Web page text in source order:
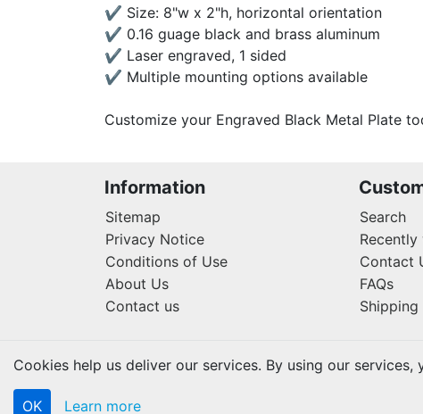
✔ Size: 8"w x 2"h, horizontal orientation
✔ 0.16 guage black and brass aluminum
✔ Laser engraved, 1 sided
✔ Multiple mounting options available
Customize your Engraved Black Metal Plate
Information
Sitemap
Privacy Notice
Conditions of Use
About Us
Contact us
Search
Contact
FAQs
Shipping
Copyright © 2026 Lifetouch PrintShop. All rights reserved.
Cookies help us deliver our services. By using our
OK Learn more